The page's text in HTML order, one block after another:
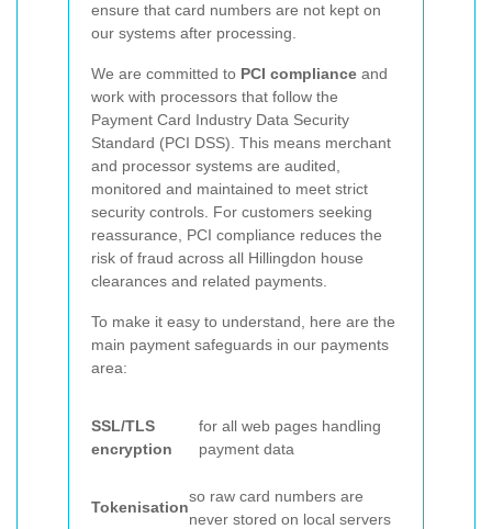
ensure that card numbers are not kept on
our systems after processing.
We are committed to PCI compliance and
work with processors that follow the
Payment Card Industry Data Security
Standard (PCI DSS). This means merchant
and processor systems are audited,
monitored and maintained to meet strict
security controls. For customers seeking
reassurance, PCI compliance reduces the
risk of fraud across all Hillingdon house
clearances and related payments.
To make it easy to understand, here are the
main payment safeguards in our payments
area:
SSL/TLS
encryption
for all web pages handling
payment data
Tokenisation
so raw card numbers are
never stored on local servers